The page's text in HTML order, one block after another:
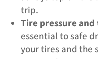
trip.
Tire pressure
essential to safe
your tires and the